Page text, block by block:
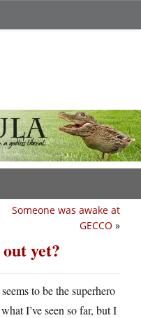
Someone was awake at
GECCO »
yet?
to be the superhero
I’ve seen so far, but I